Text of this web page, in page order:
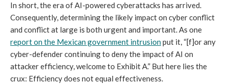
In short, the era of AI-powered cyberattacks has arrived.
Consequently, determining the likely impact on cyber conflict
and conflict at large is both urgent and important. As one
report on the Mexican government intrusionput it, “[f]or any
cyber-defender continuing to deny the impact of AI on
attacker efficiency, welcome to Exhibit A.” But here lies the
crux: Efficiency does not equal effectiveness.